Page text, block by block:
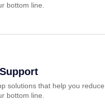
bottom line.
solutions that help you reduce
bottom line.